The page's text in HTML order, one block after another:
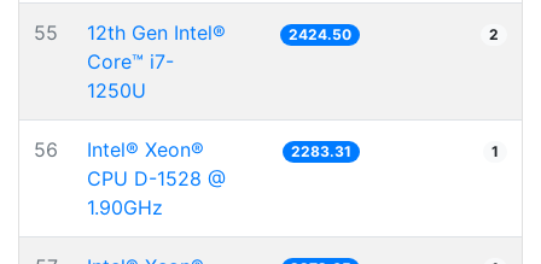
55
12th Gen Intel®
Core™ i7-
1250U
2424.50 2
56
Intel® Xeon®
CPU D-1528 @
1.90GHz
2283.31 1